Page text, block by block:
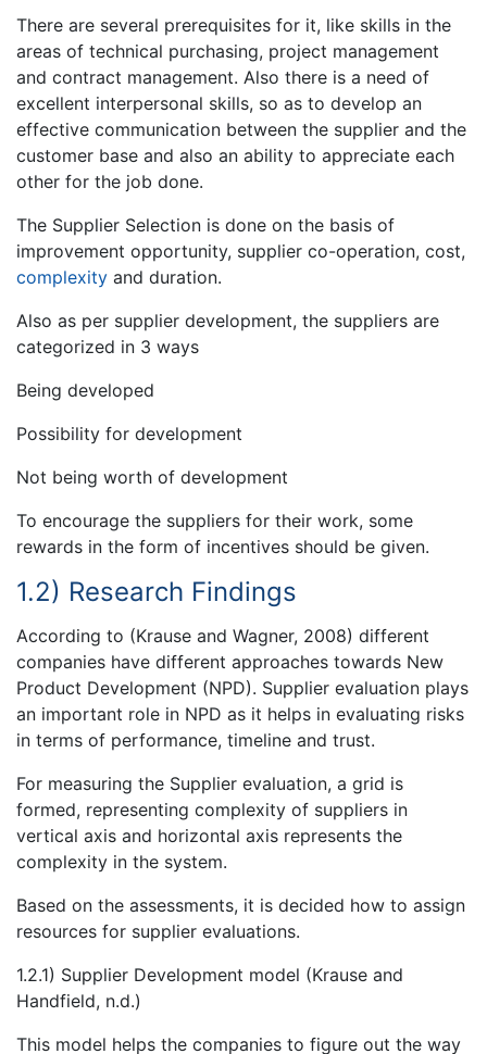
There are several prerequisites for it, like skills in the
areas of technical purchasing, project management
and contract management. Also there is a need of
excellent interpersonal skills, so as to develop an
effective communication between the supplier and the
customer base and also an ability to appreciate each
other for the job done.
The Supplier Selection is done on the basis of
improvement opportunity, supplier co-operation, cost,
complexity and duration.
Also as per supplier development, the suppliers are
categorized in 3 ways
Being developed
Possibility for development
Not being worth of development
To encourage the suppliers for their work, some
rewards in the form of incentives should be given.
1.2) Research Findings
According to (Krause and Wagner, 2008) different
companies have different approaches towards New
Product Development (NPD). Supplier evaluation plays
an important role in NPD as it helps in evaluating risks
in terms of performance, timeline and trust.
For measuring the Supplier evaluation, a grid is
formed, representing complexity of suppliers in
vertical axis and horizontal axis represents the
complexity in the system.
Based on the assessments, it is decided how to assign
resources for supplier evaluations.
1.2.1) Supplier Development model (Krause and
Handfield, n.d.)
This model helps the companies to figure out the way